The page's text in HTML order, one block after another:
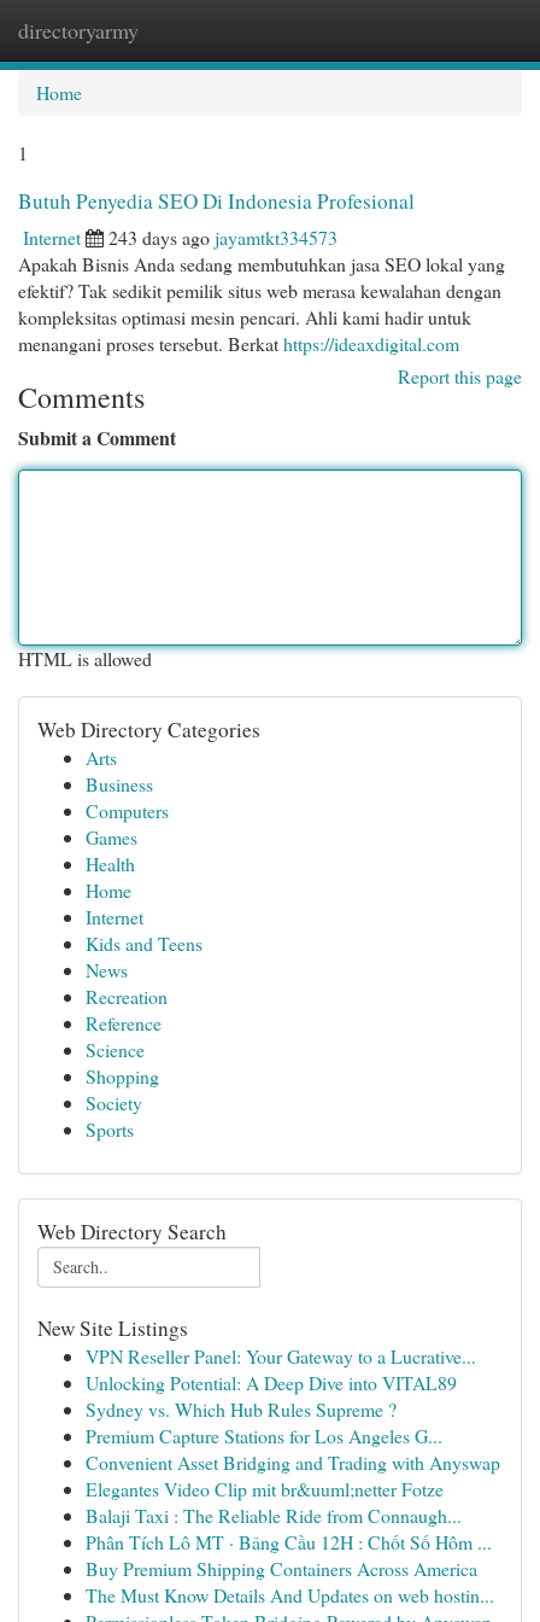
directoryarmy
Home
1
Butuh Penyedia SEO Di Indonesia Profesional
Internet 243 days agojayamtkt334573
Apakah Bisnis Anda sedang membutuhkan jasa SEO lokal yang
efektif? Tak sedikit pemilik situs web merasa kewalahan dengan
kompleksitas optimasi mesin pencari. Ahli kami hadir untuk
menangani proses tersebut. Berkathttps://ideaxdigital.com
Report this page
Comments
Submit a Comment
HTML is allowed
Web Directory Categories
Arts
Business
Computers
Games
Health
Home
Internet
Kids and Teens
News
Recreation
Reference
Science
Shopping
Society
Sports
Web Directory Search
New Site Listings
VPN Reseller Panel: Your Gateway to a Lucrative...
Unlocking Potential: A Deep Dive into VITAL89
Sydney vs. Which Hub Rules Supreme ?
Premium Capture Stations for Los Angeles G...
Convenient Asset Bridging and Trading with Anyswap
Elegantes Video Clip mit br&uuml;netter Fotze
Balaji Taxi : The Reliable Ride from Connaugh...
Phân Tích Lô MT · Bảng Cầu 12H : Chốt Số Hôm ...
Buy Premium Shipping Containers Across America
The Must Know Details And Updates on web hostin...